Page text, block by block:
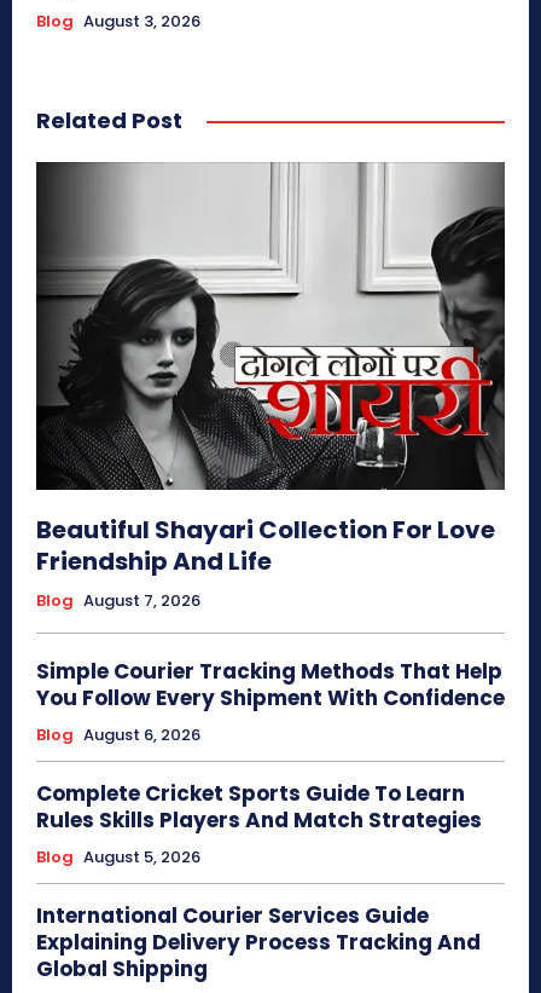
Blog August 3, 2026
Related Post
Beautiful Shayari Collection For Love
Friendship And Life
Blog August 7, 2026
Simple Courier Tracking Methods That Help
You Follow Every Shipment With Confidence
Blog August 6, 2026
Complete Cricket Sports Guide To Learn
Rules Skills Players And Match Strategies
Blog August 5, 2026
International Courier Services Guide
Explaining Delivery Process Tracking And
Global Shipping